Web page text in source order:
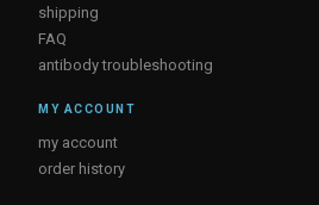
shipping
FAQ
antibody troubleshooting
MY ACCOUNT
my account
order history